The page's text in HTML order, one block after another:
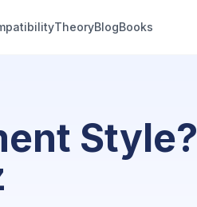
TheoryBlogBooks
Style?